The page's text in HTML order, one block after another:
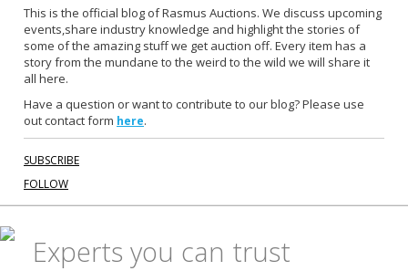
b
o
o
k
This is the official blog of Rasmus Auctions. We discuss upcoming
events,share industry knowledge and highlight the stories of
some of the amazing stuff we get auction off. Every item has a
story from the mundane to the weird to the wild we will share it
all here.
Have a question or want to contribute to our blog? Please use
out contact form here.
SUBSCRIBE
FOLLOW
Experts you can trust